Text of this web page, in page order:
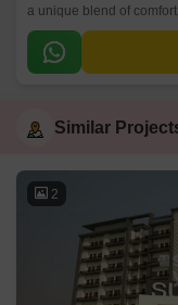
a unique blend of
strategic location, the
and amenities, making it
peaceful and convenient
Similar
2